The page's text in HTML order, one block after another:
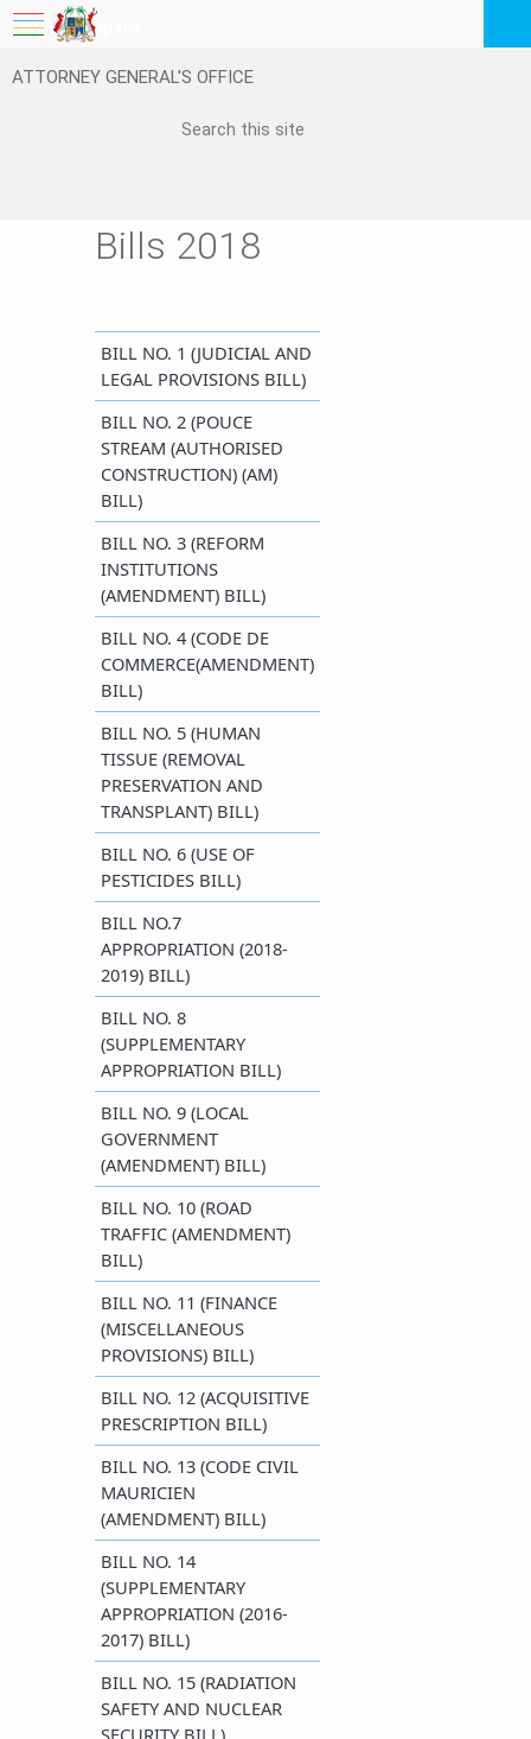
My Workspace
ATTORNEY GENERAL'S OFFICE
Bills 2018
BILL NO. 1 (JUDICIA​L AND
LEGAL PROVISIONS BILL)​​
BILL NO. 2 (POUCE
STREAM (AUTHORISED
CONSTRUCTION) (AM)
BILL)
BILL NO. 3 (REFORM
INSTITUTIONS
(AMENDMENT) BILL)
BILL NO. 4 (CODE DE
COMMERCE(AMENDMENT)
BILL)
BILL NO. 5 (HUMAN
TISSUE (REMOVAL
PRESERVATION AND
TRANSPLANT) BILL)
BILL NO. 6 (USE OF
PESTICIDES BILL)
BILL NO.7
APPROPRIATION (2018-
2019) BILL)
BILL NO. 8
(SUPPLEMENTARY
APPROPRIATION BILL)
BILL NO. 9 (LOCAL
GOVERNMENT
(AMENDMENT) BILL)
BILL NO. 10 (ROAD
TRAFFIC (AMENDMENT)
BILL)
BILL NO. 11 (FINANCE
(MISCELLANEOUS
PROVISIONS) BILL)
BILL NO. 12 (ACQUISITIVE
PRESCRIPTION BILL)
BILL NO. 13 (CODE CIVIL
MAURICIEN
(AMENDMENT) BILL)
BILL NO. 14
(SUPPLEMENTARY
APPROPRIATION (2016-
2017) BILL)
BILL NO. 15 (RADIATION
SAFETY AND NUCLEAR
SECURITY BILL)